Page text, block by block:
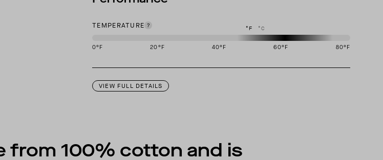
TEMPERATURE °F °C
0°F 20°F 40°F 60°F 80°F
VIEW FULL DETAILS
from 100% cotton and is